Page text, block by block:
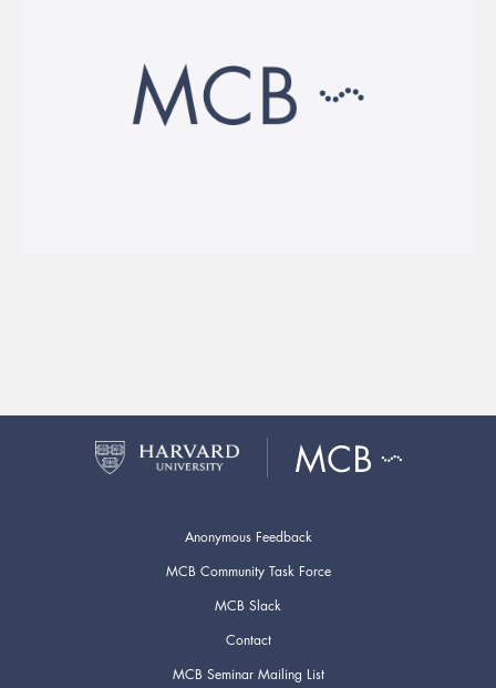
Anonymous Feedback
MCB Community Task Force
MCB Slack
Contact
MCB Seminar Mailing List